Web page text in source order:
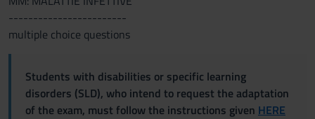
------------------------
multiple choice questions
Students with disabilities or specific learning
disorders (SLD), who intend to request the adaptation
of the exam, must follow the instructions given HERE